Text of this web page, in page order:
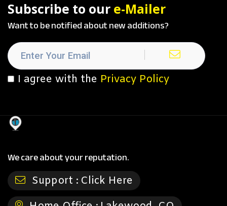
Subscribe to our e-Mailer
Want to be notified about new additions?
I agree with the Privacy Policy
We care about your reputation.
Support : Click Here